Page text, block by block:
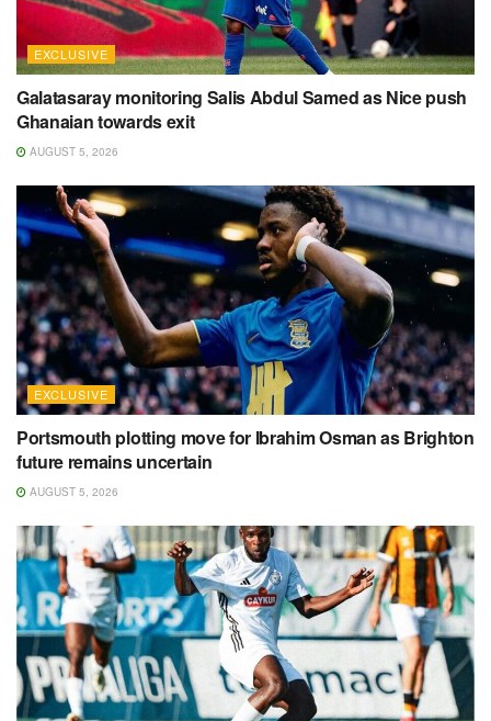
EXCLUSIVE
Galatasaray monitoring Salis Abdul Samed as Nice push
Ghanaian towards exit
AUGUST 5, 2026
EXCLUSIVE
Portsmouth plotting move for Ibrahim Osman as Brighton
future remains uncertain
AUGUST 5, 2026